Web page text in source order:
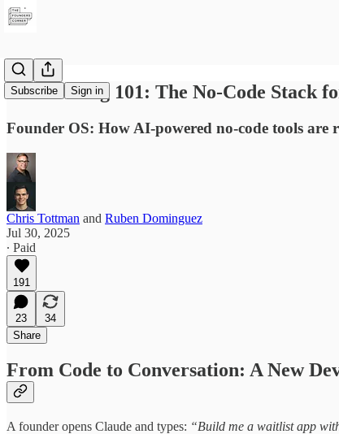
Subscribe Sign in
Vibe Coding 101: The No-Code Stack
Founder OS: How AI-powered no-code tools
Chris Tottman and Ruben Dominguez
Jul 30, 2025
∙ Paid
191
23
34
Share
From Code to Conversation: A New
A founder opens Claude and types: “Build me a waitlist app